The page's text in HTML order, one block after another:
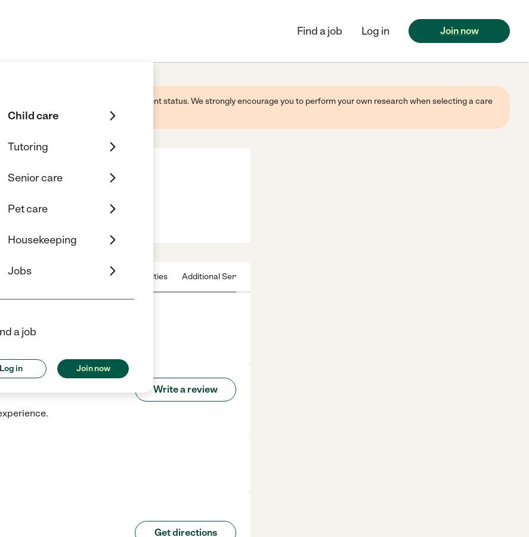
Child care
Tutoring
Senior care
Pet care
Housekeeping
Jobs
a job
Log in Join now
Find a job Log in Join now
business and may not reflect its current status. We strongly encourage you to perform your own research when selecting a care
OH, 45237
Hours Nearby communities Additional Service
Write a review
Get directions